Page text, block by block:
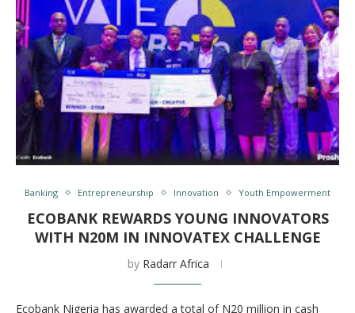
Banking Entrepreneurship Innovation Youth Empowerment
ECOBANK REWARDS YOUNG INNOVATORS
WITH N20M IN INNOVATEX CHALLENGE
by Radarr Africa
Ecobank Nigeria has awarded a total of N20 million in cash